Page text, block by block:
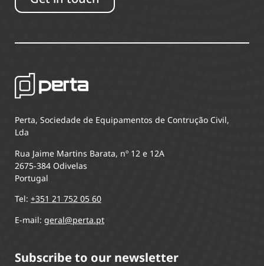
Perta, Sociedade de Equipamentos de Contrução Civil,
Lda
Rua Jaime Martins Barata, nº 12 e 12A
2675-384 Odivelas
Portugal
Tel: +351 21 752 05 60
E-mail: geral@perta.pt
Subscribe to our newsletter